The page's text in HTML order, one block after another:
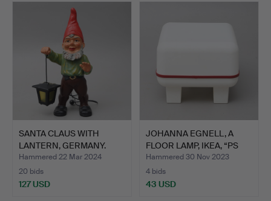
SANTA CLAUS WITH
LANTERN, GERMANY.
Hammered 22 Mar 2024
20 bids
127 USD
JOHANNA EGNELL, A
FLOOR LAMP, IKEA, “PS
CR…
Hammered 30 Nov 2023
4 bids
43 USD